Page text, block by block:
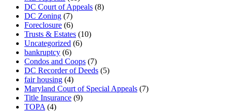
DC Court of Appeals (8)
DC Zoning (7)
Foreclosure (6)
Trusts & Estates (10)
Uncategorized (6)
bankruptcy (6)
Condos and Coops (7)
DC Recorder of Deeds (5)
fair housing (4)
Maryland Court of Special Appeals (7)
Title Insurance (9)
TOPA(4)